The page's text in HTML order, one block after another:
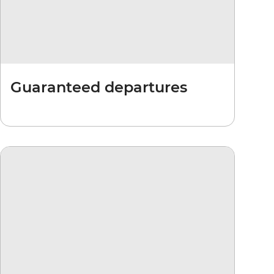
Guaranteed departures